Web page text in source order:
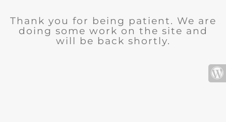
Thank you for being patient. We are
doing some work on the site and
will be back shortly.